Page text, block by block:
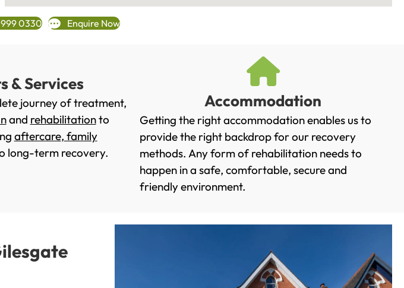
0330 Enquire Now
& Services
journey of treatment,
and rehabilitationto
aftercare, family
long-term recovery.
Accommodation
Getting the right accommodation enables us to
provide the right backdrop for our recovery
methods. Any form of rehabilitation needs to
happen in a safe, comfortable, secure and
friendly environment.